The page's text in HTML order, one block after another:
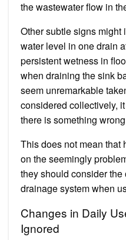
the wastewater flow in
Other subtle signs might
water level in one drain
persistent wetness in
when draining the sink
seem unremarkable
considered collectively,
there is something
This does not mean that
on the seemingly
they should consider
drainage system when
Changes in Daily
Ignored